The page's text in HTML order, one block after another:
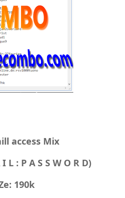
access Mix
L : P A S S W O R D)
190k